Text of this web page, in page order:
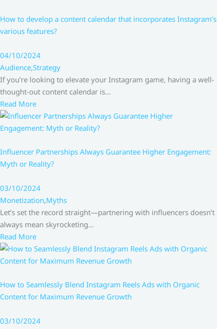
How to develop a content calendar that incorporates Instagram’s
various features?
04/10/2024
Audience,Strategy
If you’re looking to elevate your Instagram game, having a well-
thought-out content calendar is…
Read More
Influencer Partnerships Always Guarantee Higher Engagement:
Myth or Reality?
03/10/2024
Monetization,Myths
Let’s set the record straight—partnering with influencers doesn’t
always mean skyrocketing…
Read More
How to Seamlessly Blend Instagram Reels Ads with Organic
Content for Maximum Revenue Growth
03/10/2024